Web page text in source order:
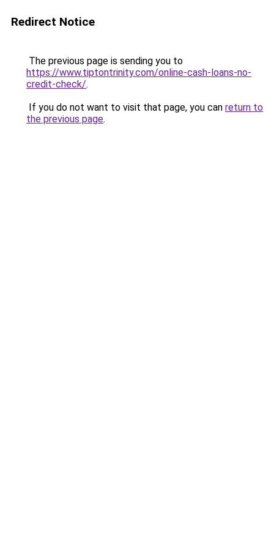
Redirect Notice
The previous page is sending you to
https://www.tiptontrinity.com/online-cash-loans-no-
credit-check/.
If you do not want to visit that page, you can return to
the previous page.